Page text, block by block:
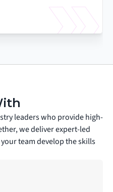
leaders who provide high-
we deliver expert-led
team develop the skills